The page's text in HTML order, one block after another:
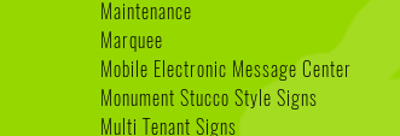
Maintenance
Marquee
Mobile Electronic Message Center
Monument Stucco Style Signs
Multi Tenant Signs